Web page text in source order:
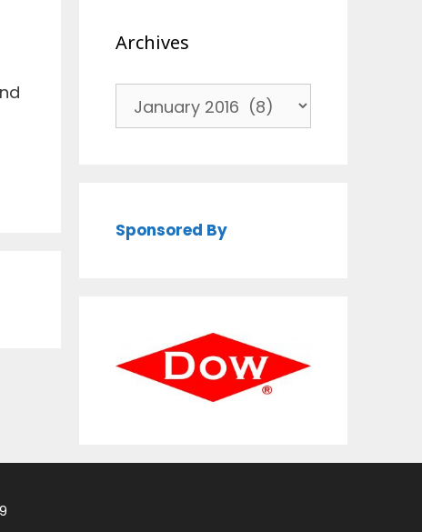
Archives
Sponsored By